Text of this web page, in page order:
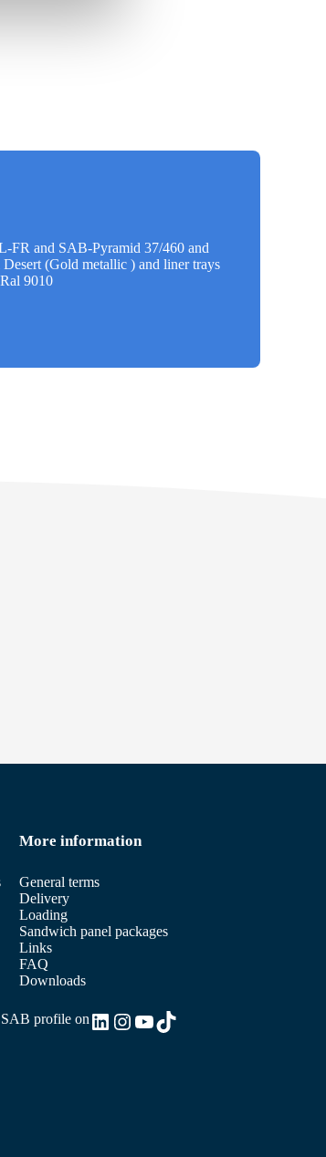
FR and SAB-Pyramid 37/460 and
(Gold metallic ) and liner trays
9010
More information
General terms
Delivery
Loading
Sandwich panel packages
Links
FAQ
Downloads
profile onLinkedIn
Instagram
YouTube
TikTok